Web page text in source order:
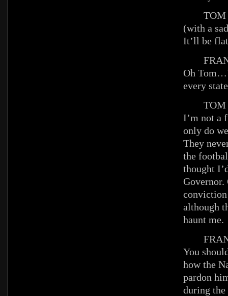
TOM
(with a
It’ll be
Oh
every
TOM
I’m not a
only do
They
the
thought
Governor.
although
haunt me.
You
how the
pardon
during the